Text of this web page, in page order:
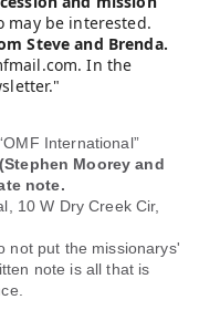
may be interested.
Steve and Brenda.
In the
International”
Moorey and
note.
10 W Dry Creek Cir,
not put the missionarys'
note is all that is